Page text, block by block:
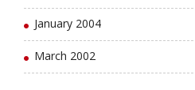
January 2004
March 2002